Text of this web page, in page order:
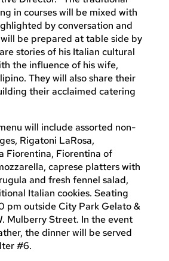
in courses will be mixed with
by conversation and
be prepared at table side by
stories of his Italian cultural
the influence of his wife,
They will also share their
their acclaimed catering
will include assorted non-
Rigatoni LaRosa,
Fiorentina, Fiorentina of
caprese platters with
and fresh fennel salad,
Italian cookies. Seating
pm outside City Park Gelato &
Mulberry Street. In the event
the dinner will be served
#6.